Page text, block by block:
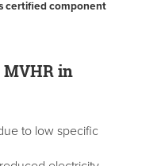
certified component
MVHR in
to low specific